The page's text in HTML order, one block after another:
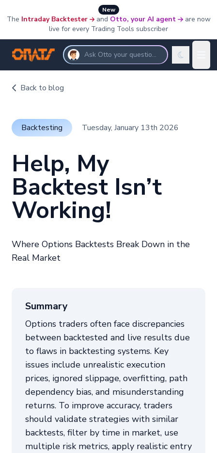
New
The Intraday Backtester and Otto, your AI agent
are now
live for every Trading Tools subscriber
Ask Otto your questions
Back to blog
Backtesting Tuesday, January 13th 2026
Help, My
Backtest Isn’t
Working!
Where Options Backtests Break Down in the
Real Market
Summary
Options traders often face discrepancies
between backtested and live results due
to flaws in backtesting systems. Key
issues include unrealistic execution
prices, ignored slippage, overfitting, path
dependency bias, and misunderstanding
returns. To improve accuracy, traders
should validate strategies with similar
backtests, filter by time in market, use
multiple risk metrics, apply realistic entry